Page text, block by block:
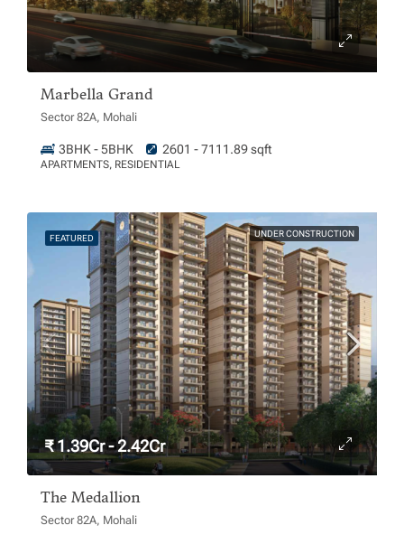
Marbella Grand
Sector 82A, Mohali
3BHK - 5BHK 2601 - 7111.89 sqft
APARTMENTS, RESIDENTIAL
FEATURED UNDER CONSTRUCTION
₹ 1.39Cr - 2.42Cr
The Medallion
Sector 82A, Mohali